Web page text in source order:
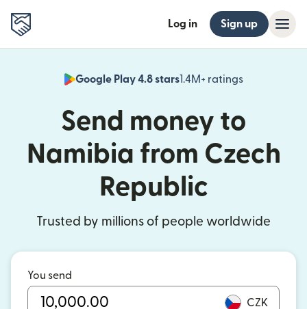
Log in Sign up
Google Play 4.8 stars1.4M+ ratings
(opens in
Send money to
Namibia from Czech
Republic
Trusted by millions of people worldwide
You send
CZK